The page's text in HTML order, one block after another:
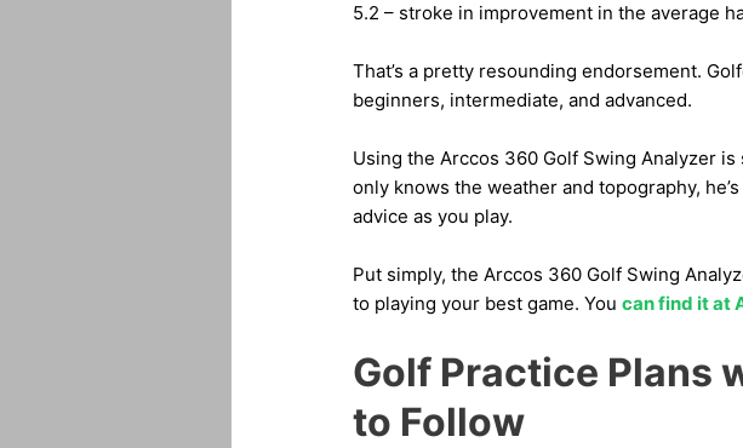
5.2 – stroke in improvement in the average
That’s a pretty resounding endorsement.
beginners, intermediate, and advanced.
Using the Arccos 360 Golf Swing Analyzer
only knows the weather and topography,
advice as you play.
Put simply, the Arccos 360 Golf Swing
to playing your best game. You can find it at
Golf Practice Plans
to Follow